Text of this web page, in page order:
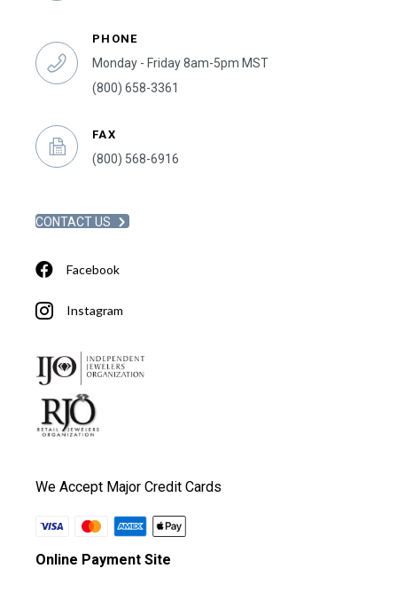
PHONE
Monday - Friday 8am-5pm MST
(800) 658-3361
FAX
(800) 568-6916
CONTACT US
Facebook
Instagram
We Accept Major Credit Cards
Online Payment Site